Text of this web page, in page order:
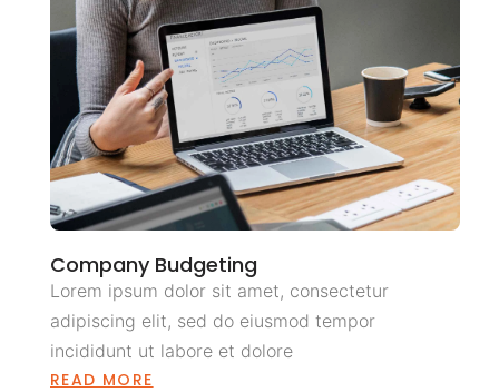
Company Budgeting
Lorem ipsum dolor sit amet, consectetur
adipiscing elit, sed do eiusmod tempor
incididunt ut labore et dolore
READ MORE